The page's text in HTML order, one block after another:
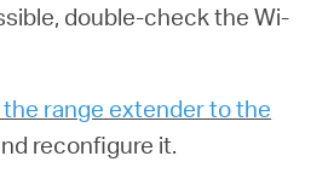
double-check the Wi-
range extender to the
reconfigure it.